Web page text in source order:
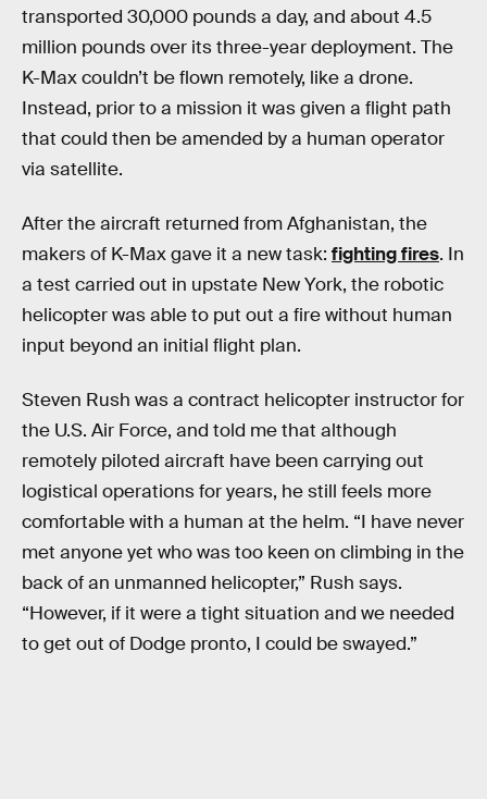
transported 30,000 pounds a day, and about 4.5
million pounds over its three-year deployment. The
K-Max couldn’t be flown remotely, like a drone.
Instead, prior to a mission it was given a flight path
that could then be amended by a human operator
via satellite.
After the aircraft returned from Afghanistan, the
makers of K-Max gave it a new task: fighting fires. In
a test carried out in upstate New York, the robotic
helicopter was able to put out a fire without human
input beyond an initial flight plan.
Steven Rush was a contract helicopter instructor for
the U.S. Air Force, and told me that although
remotely piloted aircraft have been carrying out
logistical operations for years, he still feels more
comfortable with a human at the helm. “I have never
met anyone yet who was too keen on climbing in the
back of an unmanned helicopter,” Rush says.
“However, if it were a tight situation and we needed
to get out of Dodge pronto, I could be swayed.”